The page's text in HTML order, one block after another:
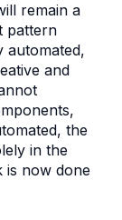
remain a
pattern
automated,
and
the
in the
is now done